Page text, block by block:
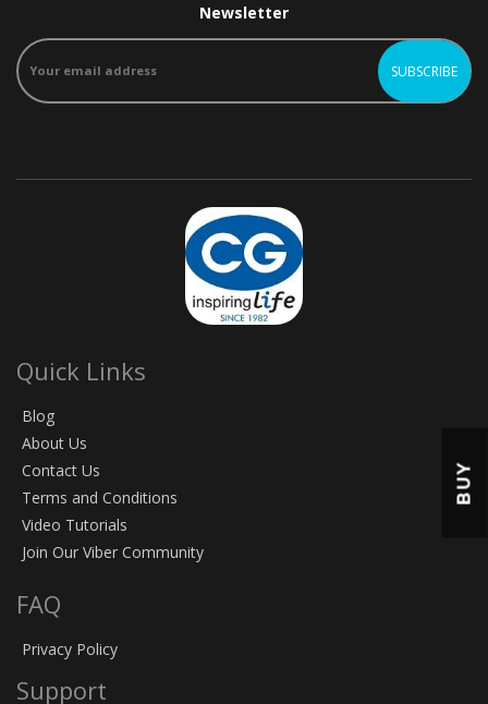
Newsletter
Quick Links
Blog
About Us
Contact Us
Terms and Conditions
Video Tutorials
Join Our Viber Community
FAQ
Privacy Policy
Support
BUY